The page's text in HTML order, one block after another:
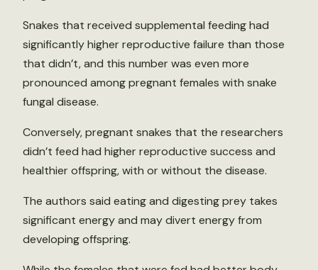
Snakes that received supplemental feeding had
significantly higher reproductive failure than those
that didn’t, and this number was even more
pronounced among pregnant females with snake
fungal disease.
Conversely, pregnant snakes that the researchers
didn’t feed had higher reproductive success and
healthier offspring, with or without the disease.
The authors said eating and digesting prey takes
significant energy and may divert energy from
developing offspring.